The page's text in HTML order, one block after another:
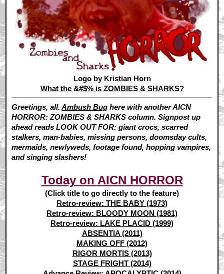
Logo by Kristian Horn
What the &#$% is ZOMBIES & SHARKS?
Greetings, all.Ambush Bug here with another AICN
HORROR: ZOMBIES & SHARKS column. Signpost up
ahead reads LOOK OUT FOR: giant crocs, scarred
stalkers, man-babies, missing persons, doomsday cults,
mermaids, newlyweds, footage found, hopping vampires,
and singing slashers!
Today on AICN HORROR
(Click title to go directly to the feature)
Retro-review: THE BABY (1973)
Retro-review: BLOODY MOON (1981)
Retro-review: LAKE PLACID (1999)
ABSENTIA (2011)
MAKING OFF (2012)
RIGOR MORTIS (2013)
STAGE FRIGHT (2014)